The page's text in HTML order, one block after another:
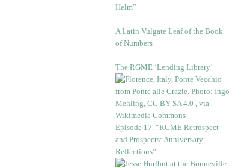
Helm”
A Latin Vulgate Leaf of the Book
of Numbers
The RGME ‘Lending Library’
Episode 17. “RGME Retrospect
and Prospects: Anniversary
Reflections”